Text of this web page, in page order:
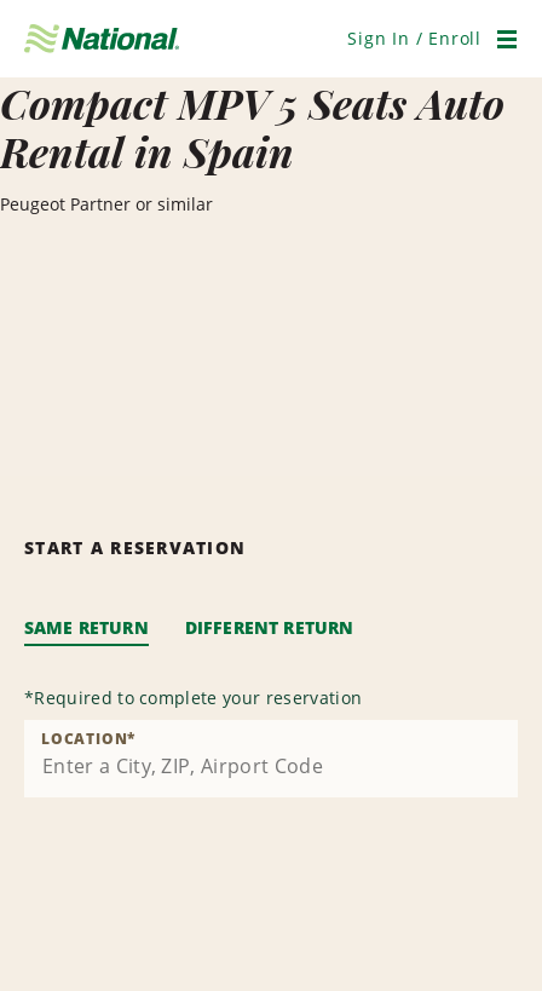
Navigation
Sign In / Enroll
Compact MPV 5 Seats Auto
Rental in Spain
Peugeot Partner or similar
START A RESERVATION
SAME RETURN DIFFERENT RETURN
*Required to complete your reservation
LOCATION*